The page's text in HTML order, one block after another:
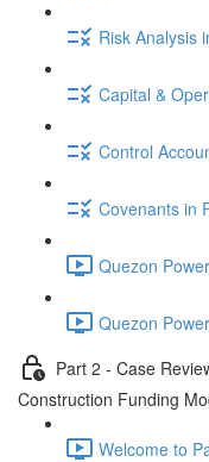
Risk Analysis
Capital &
Control
Covenants in
Quezon
Quezon
Part 2 - Case
Construction Funding
Welcome to